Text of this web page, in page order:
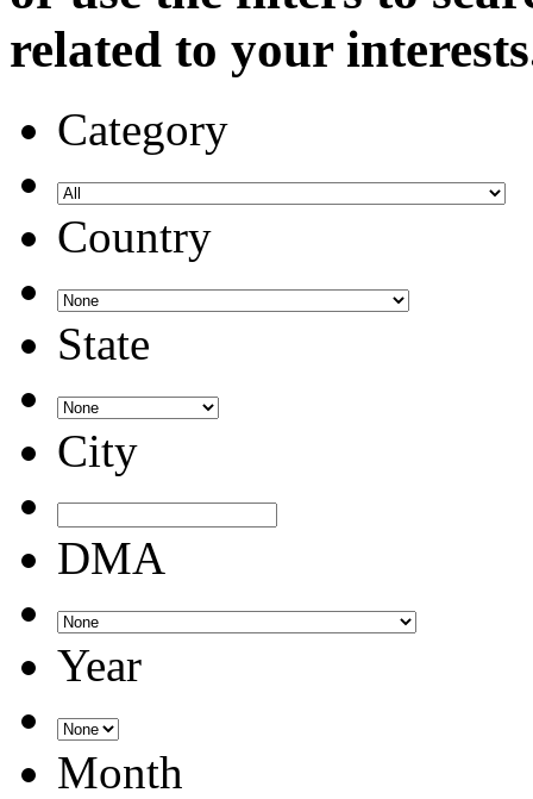
related to your
Category
Country
State
City
DMA
Year
Month